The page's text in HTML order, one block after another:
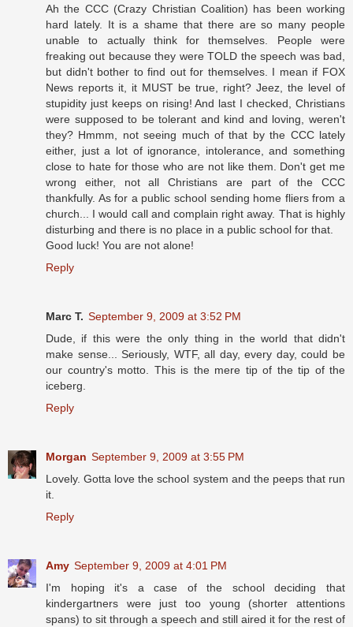
Ah the CCC (Crazy Christian Coalition) has been working
hard lately. It is a shame that there are so many people
unable to actually think for themselves. People were
freaking out because they were TOLD the speech was bad,
but didn't bother to find out for themselves. I mean if FOX
News reports it, it MUST be true, right? Jeez, the level of
stupidity just keeps on rising! And last I checked, Christians
were supposed to be tolerant and kind and loving, weren't
they? Hmmm, not seeing much of that by the CCC lately
either, just a lot of ignorance, intolerance, and something
close to hate for those who are not like them. Don't get me
wrong either, not all Christians are part of the CCC
thankfully. As for a public school sending home fliers from a
church... I would call and complain right away. That is highly
disturbing and there is no place in a public school for that.
Good luck! You are not alone!
Reply
Marc T. September 9, 2009 at 3:52 PM
Dude, if this were the only thing in the world that didn't
make sense... Seriously, WTF, all day, every day, could be
our country's motto. This is the mere tip of the tip of the
iceberg.
Reply
Morgan September 9, 2009 at 3:55 PM
Lovely. Gotta love the school system and the peeps that run
it.
Reply
Amy September 9, 2009 at 4:01 PM
I'm hoping it's a case of the school deciding that
kindergartners were just too young (shorter attentions
spans) to sit through a speech and still aired it for the rest of